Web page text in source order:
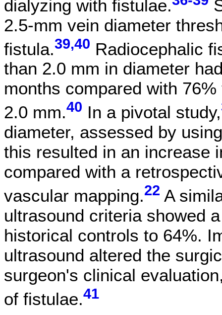
dialyzing with fistulae.
2.5-mm vein diameter
fistula.39,40 Radiocephalic
than 2.0 mm in diameter
months compared with
2.0 mm.40 In a pivotal study,
diameter, assessed by
this resulted in an increase
compared with a
vascular mapping.22 A
ultrasound criteria showed
historical controls to 64%.
ultrasound altered the
surgeon's clinical
of fistulae.41